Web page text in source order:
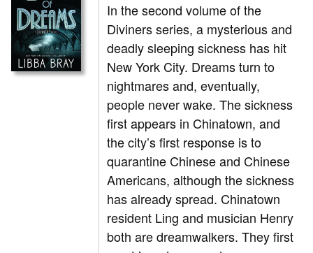
In the second volume of the
Diviners series, a mysterious and
deadly sleeping sickness has hit
New York City. Dreams turn to
nightmares and, eventually,
people never wake. The sickness
first appears in Chinatown, and
the city’s first response is to
quarantine Chinese and Chinese
Americans, although the sickness
has already spread. Chinatown
resident Ling and musician Henry
both are dreamwalkers. They first